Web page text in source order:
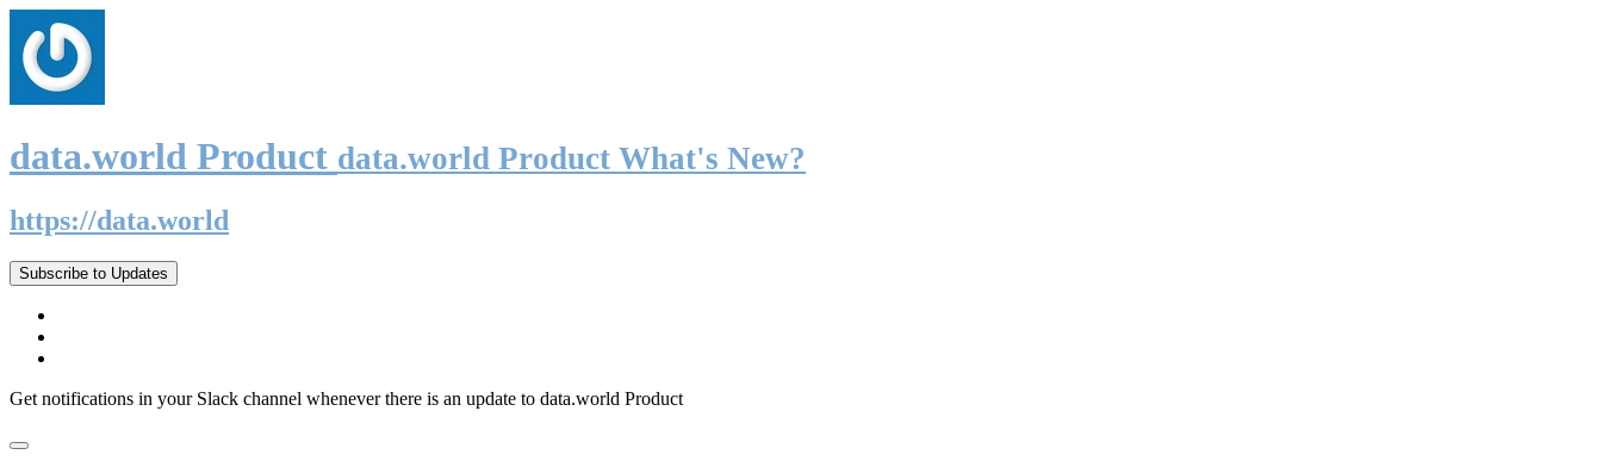
data.world Product data.world Product What's New?
https://data.world
Subscribe to Updates
Get notifications in your Slack channel whenever there is an update to data.world Product